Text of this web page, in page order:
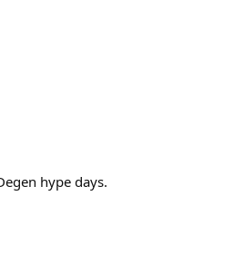
hype days.